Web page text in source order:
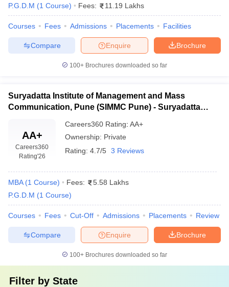
P.G.D.M (1 Course) Fees: 11.19 Lakhs
Courses Fees Admissions Placements Facilities
Brochure
Enquire
Compare
100+ Brochures downloaded so far
Suryadatta Institute of Management and Mass
Communication, Pune (SIMMC Pune) - Suryadatta
AA+
Careers360
Rating'26
Careers360 Rating: AA+
Ownership: Private
Rating: 4.7/5 3 Reviews
MBA (1 Course) Fees:
5.58 Lakhs
P.G.D.M (1 Course)
Courses Fees Cut-Off Admissions Placements Review
Brochure
Enquire
Compare
100+ Brochures downloaded so far
Filter by State